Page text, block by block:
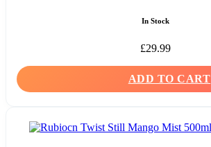
In Stock
£29.99
ADD TO CART